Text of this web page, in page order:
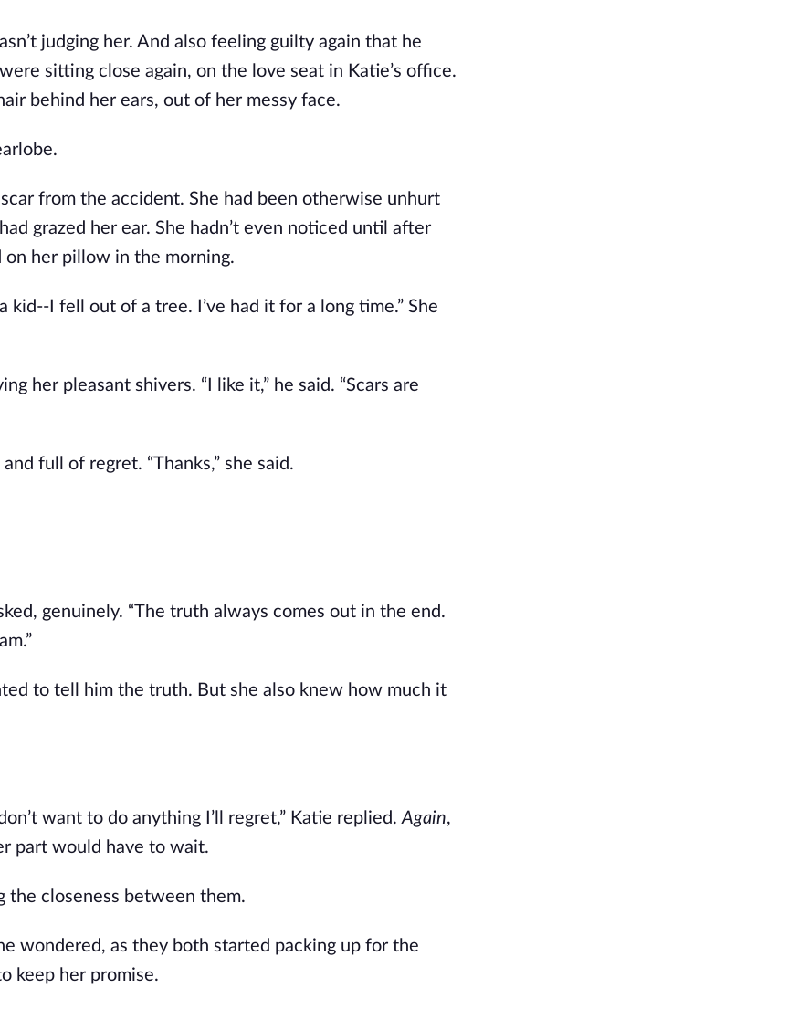
judging her. And also feeling guilty again that he
sitting close again, on the love seat in Katie’s office.
behind her ears, out of her messy face.
from the accident. She had been otherwise unhurt
grazed her ear. She hadn’t even noticed until after
her pillow in the morning.
kid--I fell out of a tree. I’ve had it for a long time.” She
her pleasant shivers. “I like it,” he said. “Scars are
full of regret. “Thanks,” she said.
genuinely. “The truth always comes out in the end.
to tell him the truth. But she also knew how much it
want to do anything I’ll regret,” Katie replied.Again,
part would have to wait.
the closeness between them.
wondered, as they both started packing up for the
keep her promise.